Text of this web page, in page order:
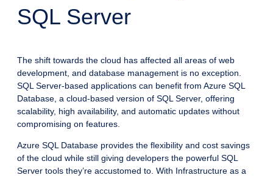
SQL Server
The shift towards the cloud has affected all areas of web
development, and database management is no exception.
SQL Server-based applications can benefit from Azure SQL
Database, a cloud-based version of SQL Server, offering
scalability, high availability, and automatic updates without
compromising on features.
Azure SQL Database provides the flexibility and cost savings
of the cloud while still giving developers the powerful SQL
Server tools they’re accustomed to. With Infrastructure as a